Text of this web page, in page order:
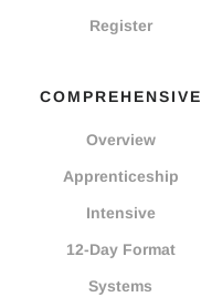
Register
COMPREHENSIVE
Overview
Apprenticeship
Intensive
12-Day Format
Systems